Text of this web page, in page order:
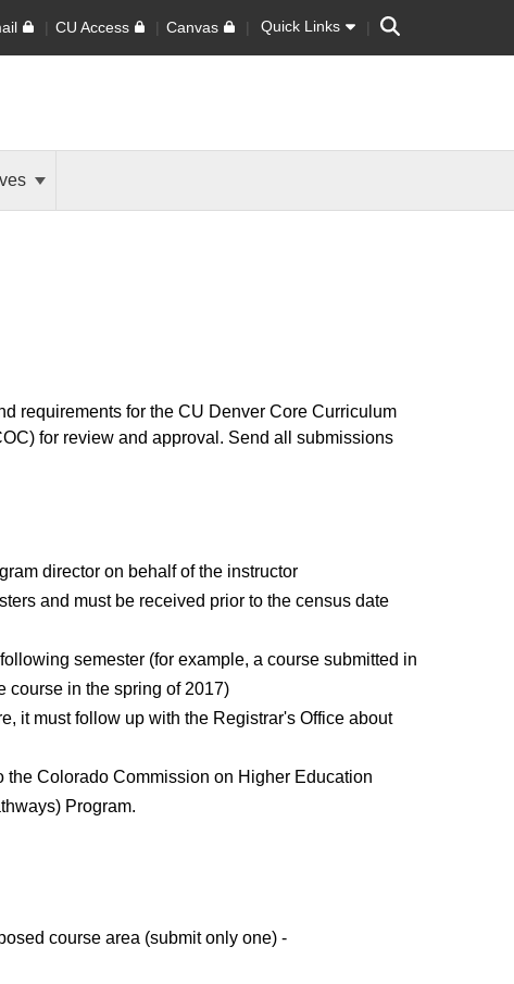
CU Access Canvas Quick Links Search
requirements for the CU Denver Core Curriculum
for review and approval. Send all submissions
director on behalf of the instructor
and must be received prior to the census date
semester (for example, a course submitted in
course in the spring of 2017)
it must follow up with the Registrar's Office about
the Colorado Commission on Higher Education
Program.
course area (submit only one) -